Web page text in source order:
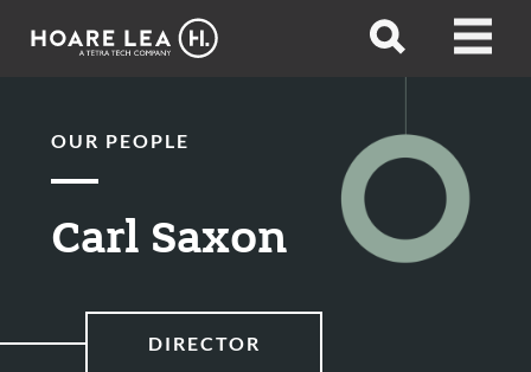
Hoare
Open
Open
OUR PEOPLE
Carl Saxon
DIRECTOR